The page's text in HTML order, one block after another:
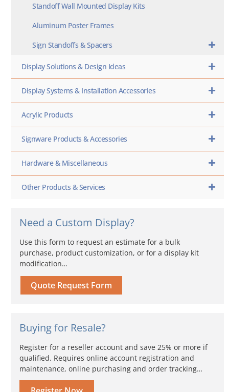
Standoff Wall Mounted Display Kits
Aluminum Poster Frames
Sign Standoffs & Spacers
Display Solutions & Design Ideas
Display Systems & Installation Accessories
Acrylic Products
Signware Products & Accessories
Hardware & Miscellaneous
Other Products & Services
Need a Custom Display?
Use this form to request an estimate for a bulk
purchase, product customization, or for a display kit
modification…
Quote Request Form
Buying for Resale?
Register for a reseller account and save 25% or more if
qualified. Requires online account registration and
maintenance, online purchasing and order tracking…